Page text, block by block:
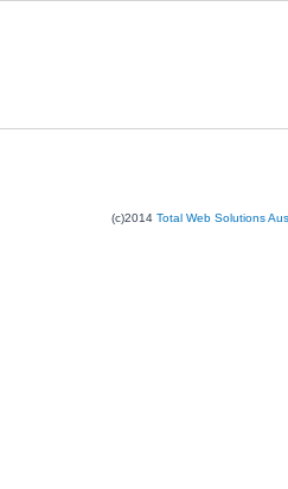
(c)2014 Total Web Solutions